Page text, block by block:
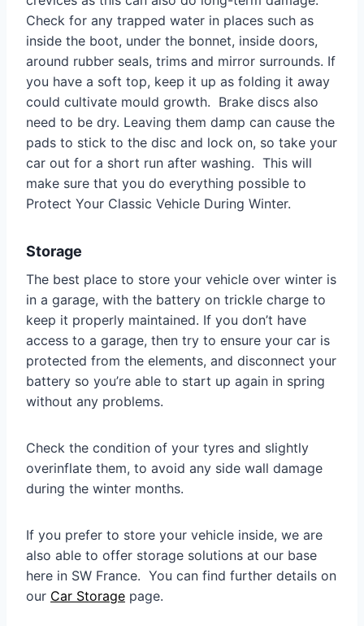
Check for any trapped water in places such as
inside the boot, under the bonnet, inside doors,
around rubber seals, trims and mirror surrounds. If
you have a soft top, keep it up as folding it away
could cultivate mould growth. Brake discs also
need to be dry. Leaving them damp can cause the
pads to stick to the disc and lock on, so take your
car out for a short run after washing. This will
make sure that you do everything possible to
Protect Your Classic Vehicle During Winter.
Storage
The best place to store your vehicle over winter is
in a garage, with the battery on trickle charge to
keep it properly maintained. If you don’t have
access to a garage, then try to ensure your car is
protected from the elements, and disconnect your
battery so you’re able to start up again in spring
without any problems.
Check the condition of your tyres and slightly
overinflate them, to avoid any side wall damage
during the winter months.
If you prefer to store your vehicle inside, we are
also able to offer storage solutions at our base
here in SW France. You can find further details on
our Car Storage page.